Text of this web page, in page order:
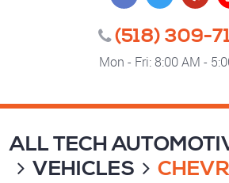
(518) 309-
Mon - Fri: 8:00 AM -
ALL TECH
VEHICLES